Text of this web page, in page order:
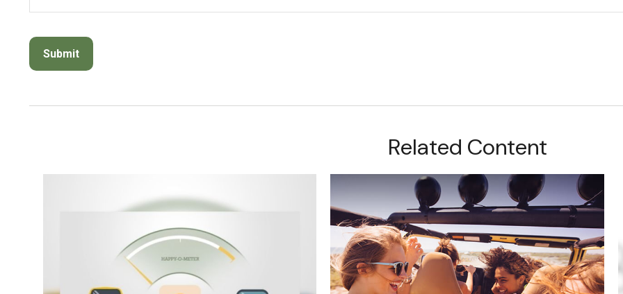
Related Content